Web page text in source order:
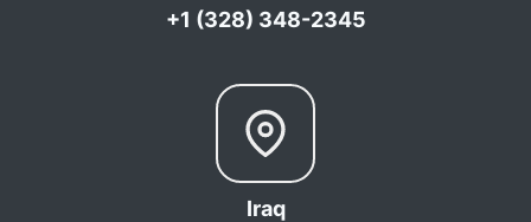
+1 (328) 348-2345
Iraq